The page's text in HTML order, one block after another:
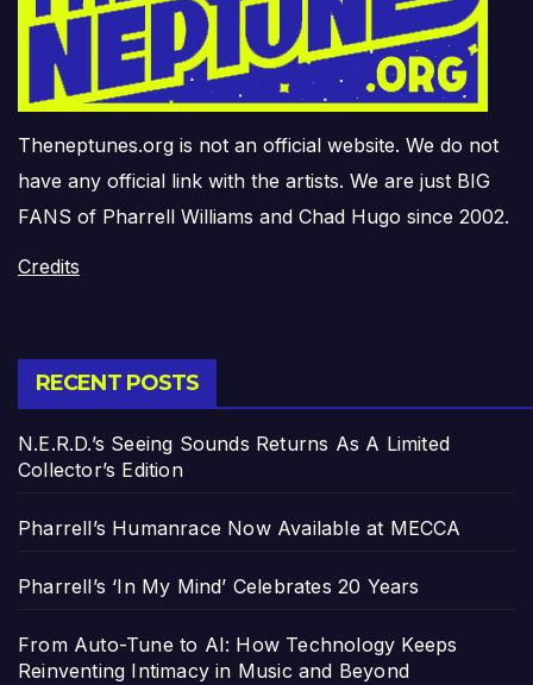
Theneptunes.org is not an official website. We do not
have any official link with the artists. We are just BIG
FANS of Pharrell Williams and Chad Hugo since 2002.
Credits
RECENT POSTS
N.E.R.D.’s Seeing Sounds Returns As A Limited
Collector’s Edition
Pharrell’s Humanrace Now Available at MECCA
Pharrell’s ‘In My Mind’ Celebrates 20 Years
From Auto-Tune to AI: How Technology Keeps
Reinventing Intimacy in Music and Beyond